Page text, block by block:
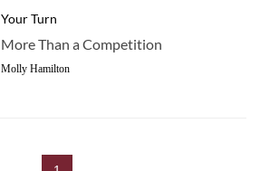
Your Turn
More Than a Competition
Molly Hamilton